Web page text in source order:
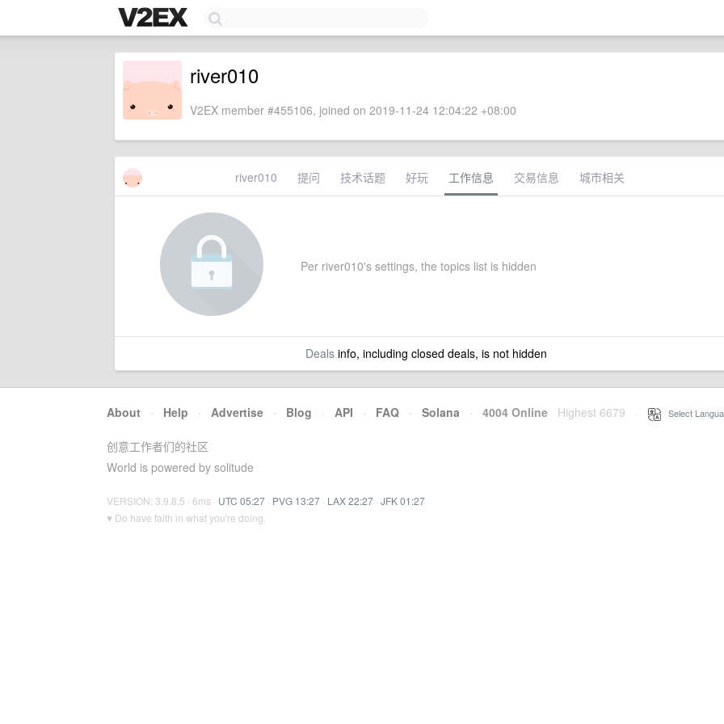
river010
V2EX member #455106, joined on 2019-11-24 12:04:22 +08:00
river010 提问 技术话题 好玩 工作信息 交易信息 城市相关
Per river010's settings, the topics list is hidden
Dealsinfo, including closed deals, is not hidden
About · Help · Advertise · Blog · API · FAQ · Solana · 4004 Online Highest 6679 Select
创意工作者们的社区
World is powered by solitude
VERSION: 3.9.8.5 · 6ms · UTC 05:27 · PVG 13:27 · LAX 22:27 · JFK 01:27
♥ Do have faith in what you're doing.